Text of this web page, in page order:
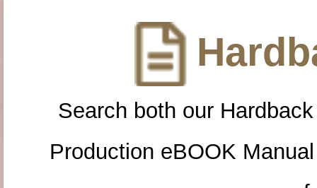
Search both our
Production eBOOK